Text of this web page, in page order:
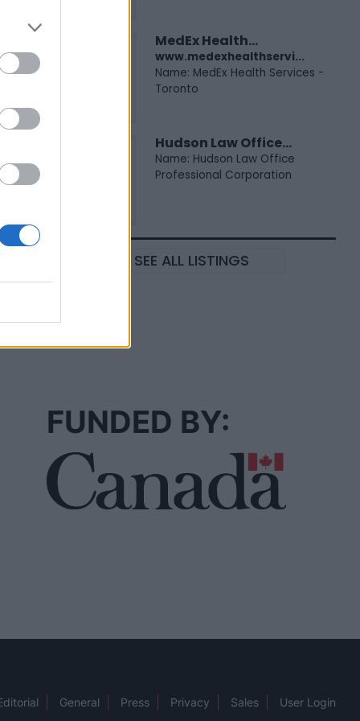
MedEx Health...
www.medexhealthservi...
Name: MedEx Health Services -
Toronto
Hudson Law Office...
Name: Hudson Law Office
Professional Corporation
SEE ALL LISTINGS
FUNDED BY:
General Press Privacy Sales User Login